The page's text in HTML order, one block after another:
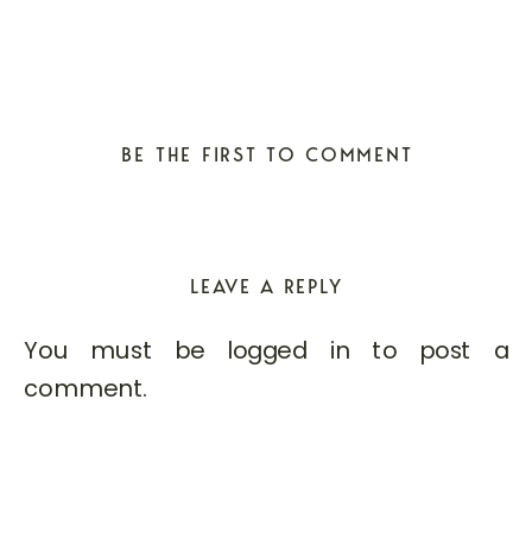
BE THE FIRST TO COMMENT
LEAVE A REPLY
You must be logged in to post a
comment.